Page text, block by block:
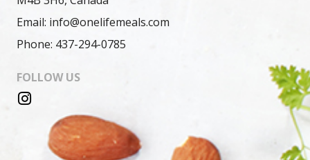
Email: info@onelifemeals.com
Phone: 437-294-0785
FOLLOW US